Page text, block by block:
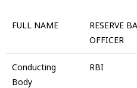
FULL NAME
RESERVE
OFFICER
Conducting
Body
RBI